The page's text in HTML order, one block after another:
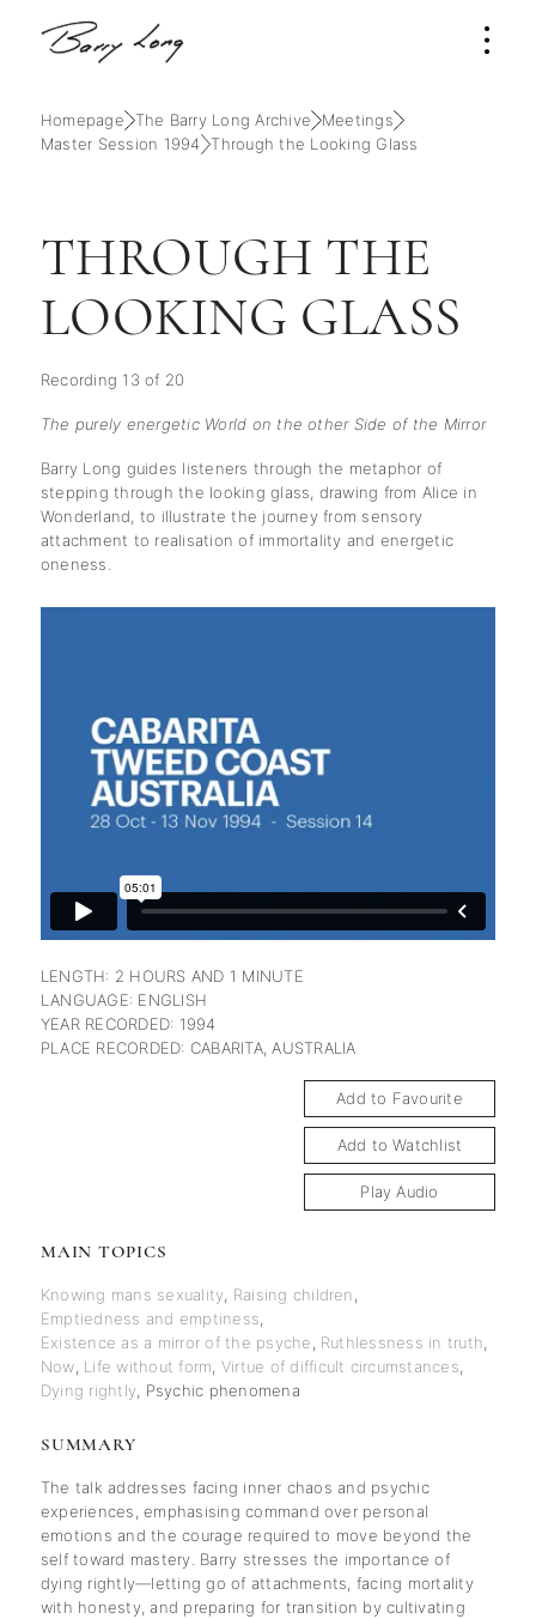
Homepage The Barry Long Archive
Meetings
Master Session 1994
Through the Looking Glass
THROUGH THE
LOOKING GLASS
Recording 13 of 20
The purely energetic World on the other Side of the Mirror
Barry Long guides listeners through the metaphor of
stepping through the looking glass, drawing from Alice in
Wonderland, to illustrate the journey from sensory
attachment to realisation of immortality and energetic
oneness.
subscription
LENGTH: 2 HOURS AND 1 MINUTE
LANGUAGE: ENGLISH
YEAR RECORDED: 1994
PLACE RECORDED: CABARITA, AUSTRALIA
Add to Favourite
Add to Watchlist
Play Audio
MAIN TOPICS
Knowing mans sexuality Raising children
Emptiedness and emptiness
Existence as a mirror of the psyche
Ruthlessness in truth
Now Life without form Virtue of difficult circumstances
Dying rightly
Psychic phenomena
SUMMARY
The talk addresses facing inner chaos and psychic
experiences, emphasising command over personal
emotions and the courage required to move beyond the
self toward mastery. Barry stresses the importance of
dying rightly—letting go of attachments, facing mortality
with honesty, and preparing for transition by cultivating